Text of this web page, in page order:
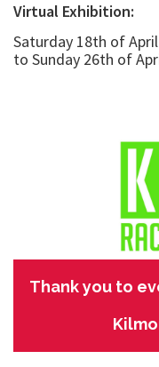
Virtual Exhibition:
Saturday 18th of
to Sunday 26th of
Thank you to